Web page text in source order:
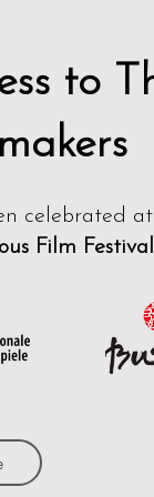
to
n ​ celebrated
Film